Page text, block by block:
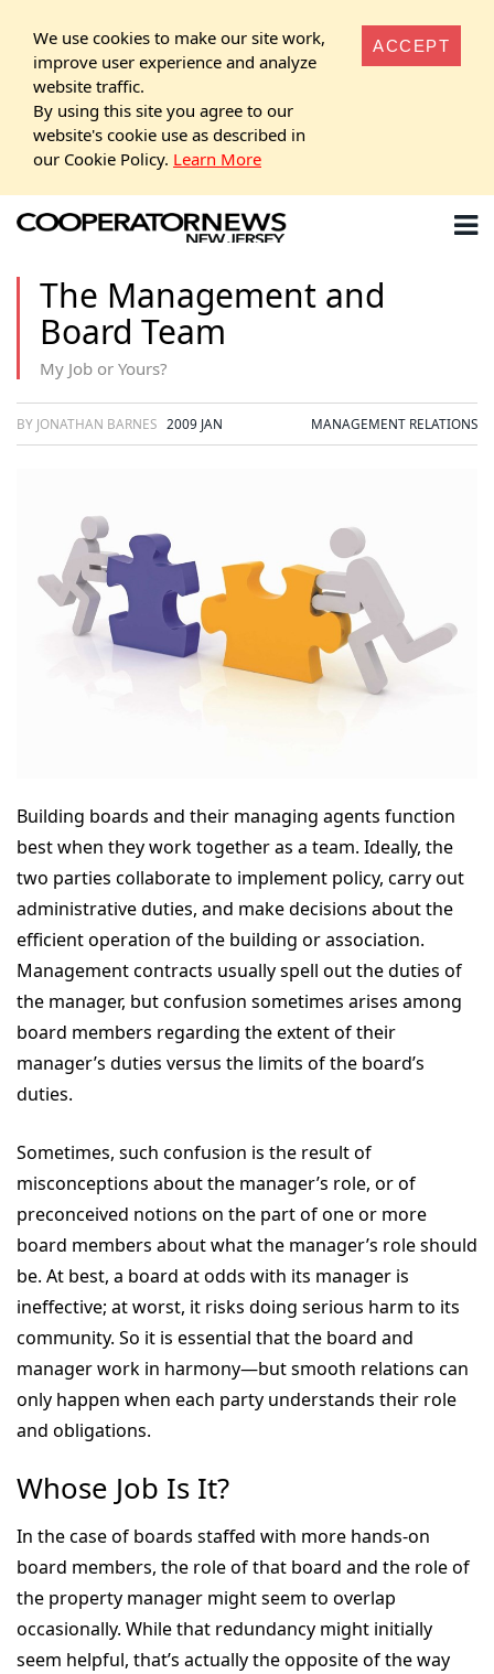
We use cookies to make our site work,
improve user experience and analyze
website traffic.
By using this site you agree to our
website's cookie use as described in
our Cookie Policy. Learn More
ACCEPT
The Management and
Board Team
My Job or Yours?
BY JONATHAN BARNES 2009 JAN MANAGEMENT RELATIONS
Building boards and their managing agents function
best when they work together as a team. Ideally, the
two parties collaborate to implement policy, carry out
administrative duties, and make decisions about the
efficient operation of the building or association.
Management contracts usually spell out the duties of
the manager, but confusion sometimes arises among
board members regarding the extent of their
manager’s duties versus the limits of the board’s
duties.
Sometimes, such confusion is the result of
misconceptions about the manager’s role, or of
preconceived notions on the part of one or more
board members about what the manager’s role should
be. At best, a board at odds with its manager is
ineffective; at worst, it risks doing serious harm to its
community. So it is essential that the board and
manager work in harmony—but smooth relations can
only happen when each party understands their role
and obligations.
Whose Job Is It?
In the case of boards staffed with more hands-on
board members, the role of that board and the role of
the property manager might seem to overlap
occasionally. While that redundancy might initially
seem helpful, that’s actually the opposite of the way